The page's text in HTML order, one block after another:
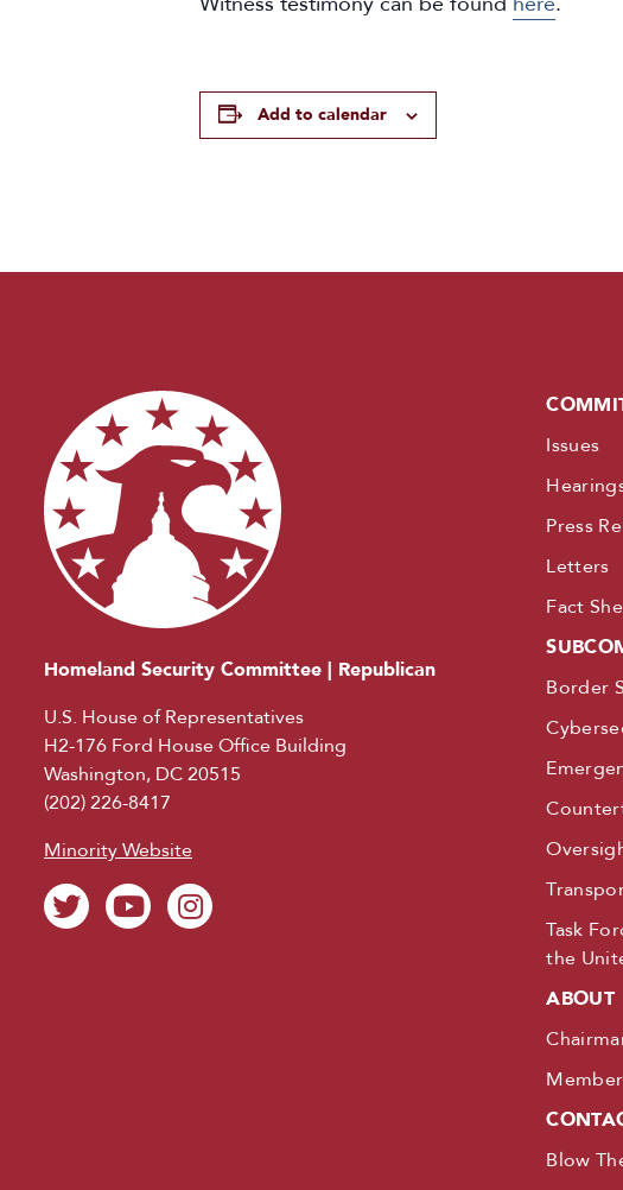
Add to calendar
Homeland Security Committee | Republican
U.S. House of Representatives
H2-176 Ford House Office Building
Washington, DC 20515
(202) 226-8417
Minority Website
Issues
Press
Letters
Fact
Border
Task
the
ABOUT
Blow